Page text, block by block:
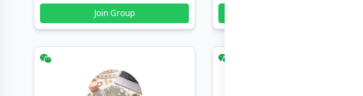
Join Group